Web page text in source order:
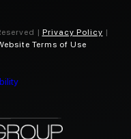
| Privacy Policy |
Terms of Use